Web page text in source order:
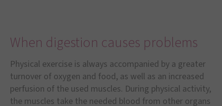
When digestion causes problems
Physical exercise is always accompanied by a greater
turnover of oxygen and food, as well as an increased
perfusion of the used muscles. During physical activity,
the muscles take the needed blood from other organs